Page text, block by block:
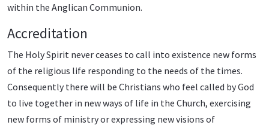
within the Anglican Communion.
Accreditation
The Holy Spirit never ceases to call into existence new forms
of the religious life responding to the needs of the times.
Consequently there will be Christians who feel called by God
to live together in new ways of life in the Church, exercising
new forms of ministry or expressing new visions of